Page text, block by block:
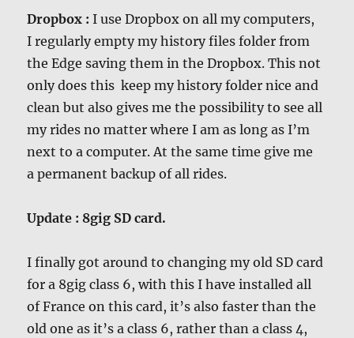
Dropbox : I use Dropbox on all my computers,
I regularly empty my history files folder from
the Edge saving them in the Dropbox. This not
only does this keep my history folder nice and
clean but also gives me the possibility to see all
my rides no matter where I am as long as I’m
next to a computer. At the same time give me
a permanent backup of all rides.
Update : 8gig SD card.
I finally got around to changing my old SD card
for a 8gig class 6, with this I have installed all
of France on this card, it’s also faster than the
old one as it’s a class 6, rather than a class 4,